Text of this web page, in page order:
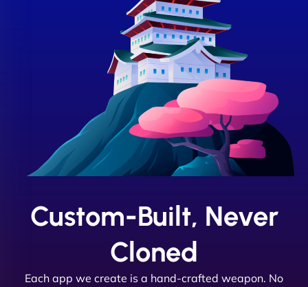
Custom-Built, Never
Cloned
Each app we create is a hand-crafted weapon. No